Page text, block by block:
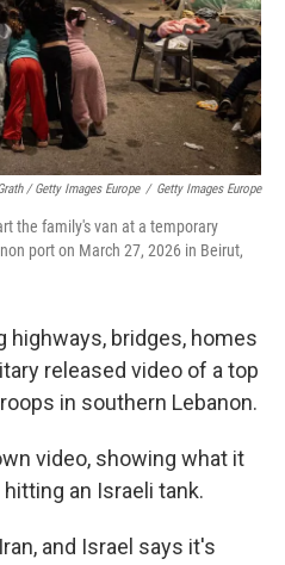
/ Getty Images Europe / Getty Images Europe
the family's van at a temporary
port on March 27, 2026 in Beirut,
highways, bridges, homes
released video of a top
in southern Lebanon.
video, showing what it
an Israeli tank.
and Israel says it's